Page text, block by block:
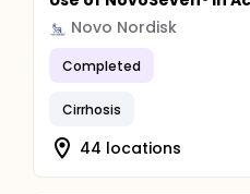
Novo Nordisk
Completed
Cirrhosis
44 locations